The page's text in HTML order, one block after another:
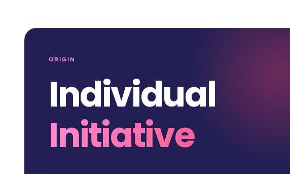
ORIGIN
Individual
Initiative